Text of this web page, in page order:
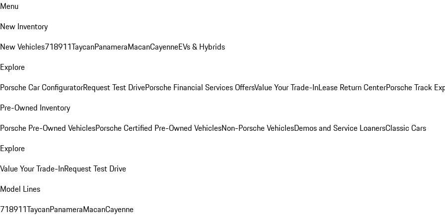
Menu
New Inventory
New Vehicles718911TaycanPanameraMacanCayenneEVs & Hybrids
Explore
Porsche Car ConfiguratorRequest Test DrivePorsche Financial Services OffersValue Your Trade-InLease Return CenterPorsche Track
Pre-Owned Inventory
Porsche Pre-Owned VehiclesPorsche Certified Pre-Owned VehiclesNon-Porsche VehiclesDemos and Service LoanersClassic Cars
Explore
Value Your Trade-InRequest Test Drive
Model Lines
718911TaycanPanameraMacanCayenne